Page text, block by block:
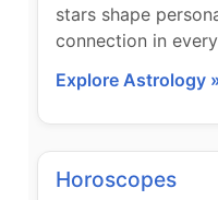
stars shape
connection in
Explore Astrology
Horoscopes